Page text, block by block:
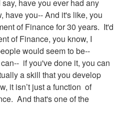
have you ever had any
have you-- And it's like, you
of Finance for 30 years. It'd
of Finance, you know, I
would seem to be--
if you've done it, you can
a skill that you develop
it isn’t just a function of
And that's one of the